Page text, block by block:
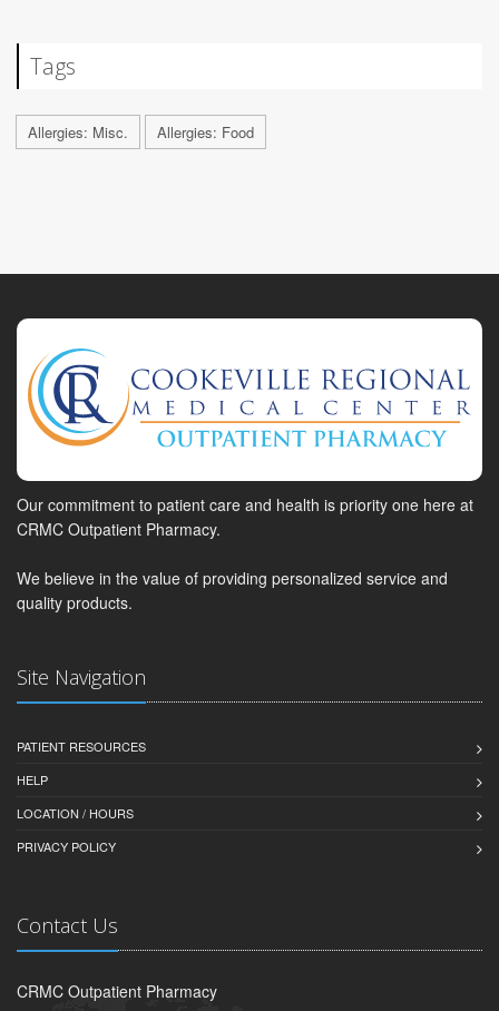
Tags
Allergies: Misc. Allergies: Food
Our commitment to patient care and health is priority one here at
CRMC Outpatient Pharmacy.
We believe in the value of providing personalized service and
quality products.
Site Navigation
PATIENT RESOURCES
HELP
LOCATION / HOURS
PRIVACY POLICY
Contact Us
CRMC Outpatient Pharmacy